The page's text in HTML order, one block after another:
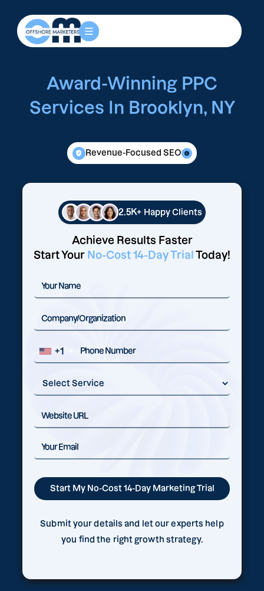
Award-Winning PPC
Services In Brooklyn, NY
Revenue-Focused SEO
2.5K+ Happy Clients
Achieve Results Faster
Start Your No-Cost 14-Day Trial Today!
+1
Submit your details and let our experts help
you find the right growth strategy.